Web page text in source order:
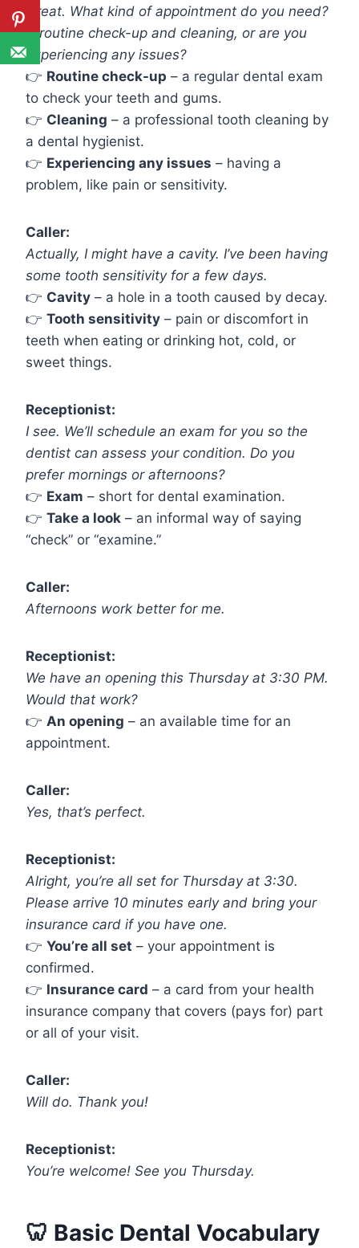
Great. What kind of appointment do you need?
A routine check-up and cleaning, or are you
experiencing any issues?
👉 Routine check-up – a regular dental exam
to check your teeth and gums.
👉 Cleaning – a professional tooth cleaning by
a dental hygienist.
👉 Experiencing any issues – having a
problem, like pain or sensitivity.
Caller:
Actually, I might have a cavity. I’ve been having
some tooth sensitivity for a few days.
👉 Cavity – a hole in a tooth caused by decay.
👉 Tooth sensitivity – pain or discomfort in
teeth when eating or drinking hot, cold, or
sweet things.
Receptionist:
I see. We’ll schedule an exam for you so the
dentist can assess your condition. Do you
prefer mornings or afternoons?
👉 Exam – short for dental examination.
👉 Take a look – an informal way of saying
“check” or “examine.”
Caller:
Afternoons work better for me.
Receptionist:
We have an opening this Thursday at 3:30 PM.
Would that work?
👉 An opening – an available time for an
appointment.
Caller:
Yes, that’s perfect.
Receptionist:
Alright, you’re all set for Thursday at 3:30.
Please arrive 10 minutes early and bring your
insurance card if you have one.
👉 You’re all set – your appointment is
confirmed.
👉 Insurance card – a card from your health
insurance company that covers (pays for) part
or all of your visit.
Caller:
Will do. Thank you!
Receptionist:
You’re welcome! See you Thursday.
🦷 Basic Dental Vocabulary